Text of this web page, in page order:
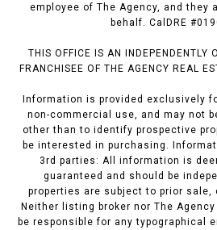
employee of The Agency, and they
behalf. CalDRE
THIS OFFICE IS AN INDEPENDENTLY
FRANCHISEE OF THE AGENCY REAL
Information is provided exclusively
non-commercial use, and may not
other than to identify prospective
be interested in purchasing.
3rd parties: All information is
guaranteed and should be
properties are subject to prior sale,
Neither listing broker nor The Agency
be responsible for any typographical